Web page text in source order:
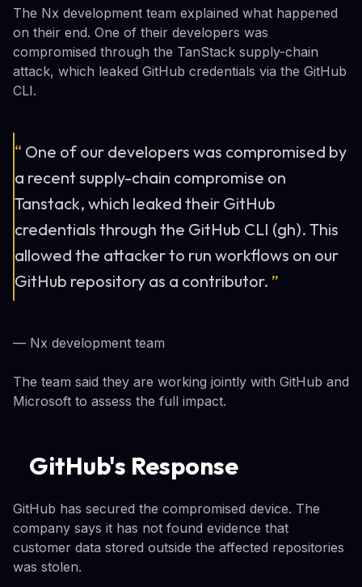
The Nx development team explained what happened
on their end. One of their developers was
compromised through the TanStack supply-chain
attack, which leaked GitHub credentials via the GitHub
CLI.
“ One of our developers was compromised by
a recent supply-chain compromise on
Tanstack, which leaked their GitHub
credentials through the GitHub CLI (gh). This
allowed the attacker to run workflows on our
GitHub repository as a contributor. ”
— Nx development team
The team said they are working jointly with GitHub and
Microsoft to assess the full impact.
GitHub's Response
GitHub has secured the compromised device. The
company says it has not found evidence that
customer data stored outside the affected repositories
was stolen.